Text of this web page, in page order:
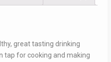
great tasting drinking
tap for cooking and making